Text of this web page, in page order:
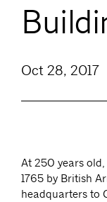
Oct 28, 2017
At 250 years
1765 by British
headquarters to